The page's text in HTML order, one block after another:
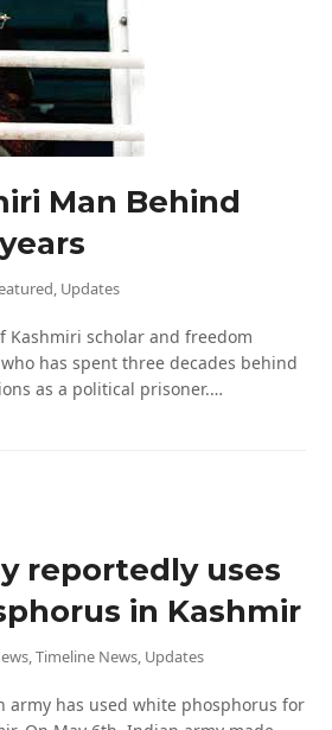
Man Behind
Updates
Kashmiri scholar and freedom
has spent three decades behind
as a political prisoner.…
reportedly uses
in Kashmir
,Timeline News Updates
army has used white phosphorus for